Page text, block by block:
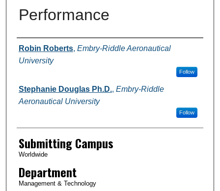
Performance
Authors
Robin Roberts, Embry-Riddle Aeronautical
University
Follow
Stephanie Douglas Ph.D., Embry-Riddle
Aeronautical University
Follow
Submitting Campus
Worldwide
Department
Management & Technology